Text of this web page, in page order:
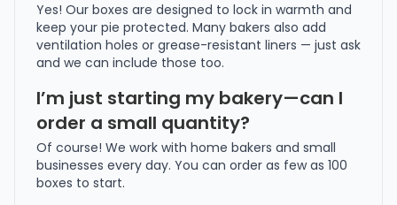
Yes! Our boxes are designed to lock in warmth and
keep your pie protected. Many bakers also add
ventilation holes or grease-resistant liners — just ask
and we can include those too.
I’m just starting my bakery—can I
order a small quantity?
Of course! We work with home bakers and small
businesses every day. You can order as few as 100
boxes to start.